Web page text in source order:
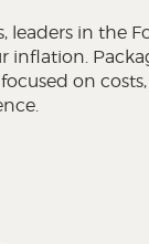
leaders in the
inflation.
on